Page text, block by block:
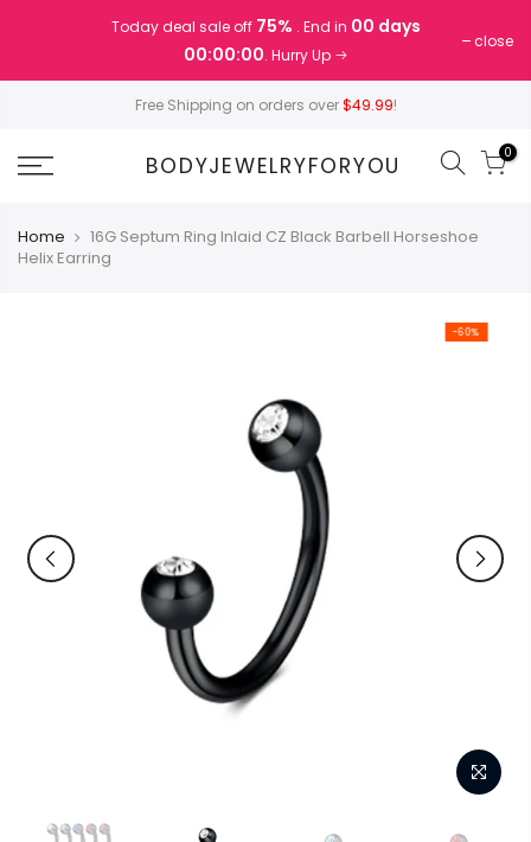
Today deal sale off 75% . End in 00 days
00:00:00. Hurry Up
close
Free Shipping on orders over$49.99!
BODYJEWELRYFORYOU 0
Home
16G Septum Ring Inlaid CZ Black Barbell Horseshoe
Helix Earring
-60%